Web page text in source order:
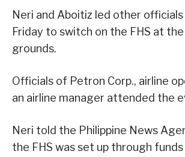
Neri and Aboitiz led other
Friday to switch on the FHS at the
grounds.
Officials of Petron Corp., airline
an airline manager attended the
Neri told the Philippine News
the FHS was set up through funds